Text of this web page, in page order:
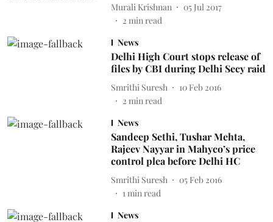
Murali Krishnan
05 Jul 2017
2 min read
News
Delhi High Court stops release of
files by CBI during Delhi Secy raid
Smrithi Suresh
10 Feb 2016
2 min read
News
Sandeep Sethi, Tushar Mehta,
Rajeev Nayyar in Mahyco’s price
control plea before Delhi HC
Smrithi Suresh
05 Feb 2016
1min read
News